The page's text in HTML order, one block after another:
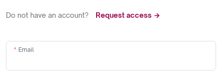
Do not have an account? Request access →
Email